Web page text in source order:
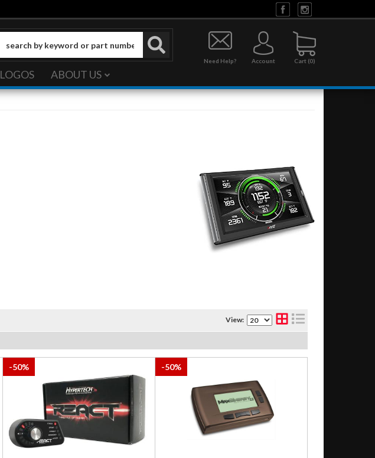
0
Need Help? Account
LOGOS ABOUT US
View:
-50% -50%